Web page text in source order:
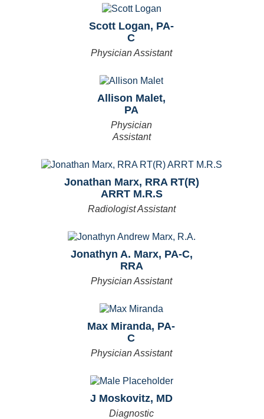
Scott Logan, PA-
C
Physician Assistant
Allison Malet,
PA
Physician
Assistant
Jonathan Marx, RRA RT(R)
ARRT M.R.S
Radiologist Assistant
Jonathyn A. Marx, PA-C,
RRA
Physician Assistant
Max Miranda, PA-
C
Physician Assistant
J Moskovitz, MD
Diagnostic